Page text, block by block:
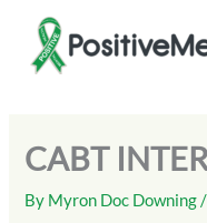
content
CABT
By Myron Doc Downing